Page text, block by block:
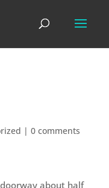
|0 comments
about half